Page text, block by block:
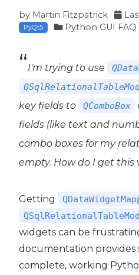
by Martin Fitzpatrick
PyQt5 Python GUI FAQ
I'm trying to use
key fields to
QComboBox
fields (like text and
combo boxes for my
empty. How do I get this
Getting
widgets can be
documentation provides
complete, working